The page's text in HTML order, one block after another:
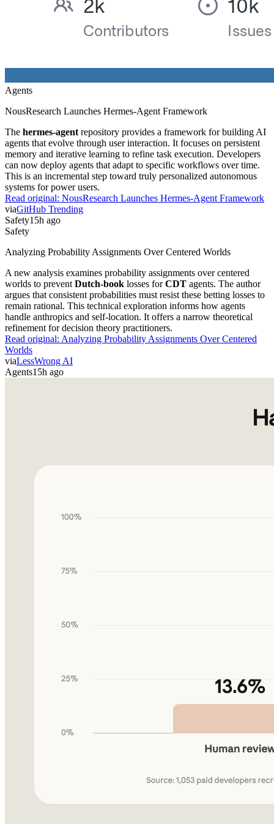
Agents
NousResearch Launches Hermes-Agent Framework
The hermes-agent repository provides a framework for building AI
agents that evolve through user interaction. It focuses on persistent
memory and iterative learning to refine task execution. Developers
can now deploy agents that adapt to specific workflows over time.
This is an incremental step toward truly personalized autonomous
systems for power users.
Read original: NousResearch Launches Hermes-Agent Framework
viaGitHub Trending
Safety15h ago
Safety
Analyzing Probability Assignments Over Centered Worlds
A new analysis examines probability assignments over centered
worlds to prevent Dutch-book losses forCDT agents. The author
argues that consistent probabilities must resist these betting losses to
remain rational. This technical exploration informs how agents
handle anthropics and self-location. It offers a narrow theoretical
refinement for decision theory practitioners.
Read original: Analyzing Probability Assignments Over Centered
Worlds
viaLessWrong AI
Agents15h ago